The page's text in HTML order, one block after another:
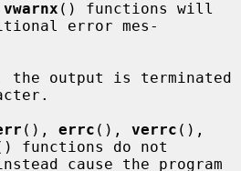
vwarnx () functions will
error mes-
(), errc (), verrc
functions do not